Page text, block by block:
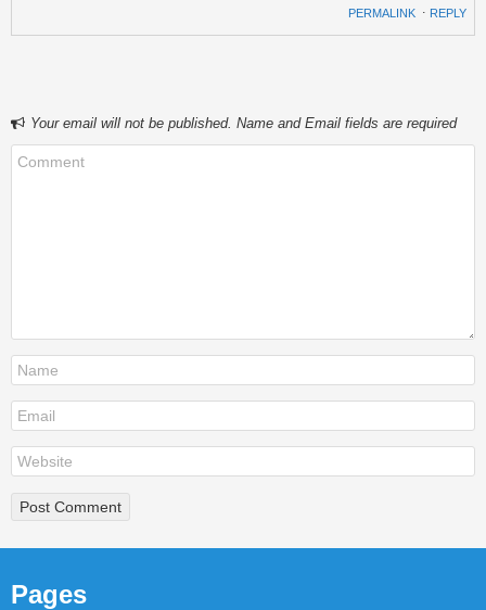
PERMALINK ⋅ REPLY
Your email will not be published. Name and Email fields are required
Pages